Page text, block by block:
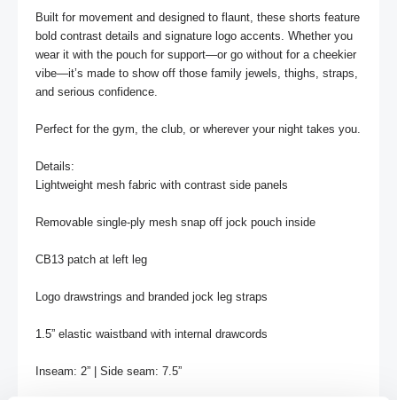
Built for movement and designed to flaunt, these shorts feature
bold contrast details and signature logo accents. Whether you
wear it with the pouch for support—or go without for a cheekier
vibe—it’s made to show off those family jewels, thighs, straps,
and serious confidence.
Perfect for the gym, the club, or wherever your night takes you.
Details:
Lightweight mesh fabric with contrast side panels
Removable single-ply mesh snap off jock pouch inside
CB13 patch at left leg
Logo drawstrings and branded jock leg straps
1.5” elastic waistband with internal drawcords
Inseam: 2” | Side seam: 7.5”